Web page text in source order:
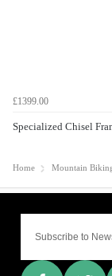
£1399.00
Specialized Chisel
Home Mountain